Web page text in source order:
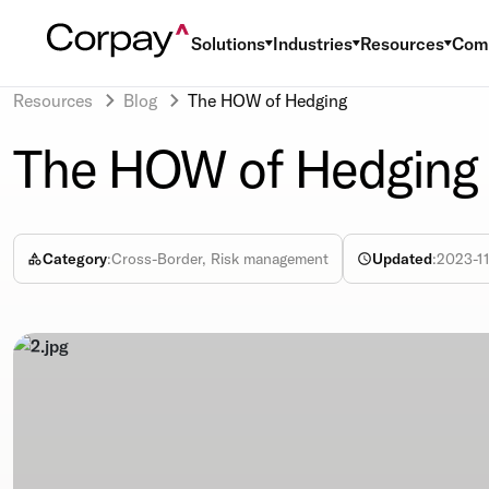
Solutions Industries Resources
Resources Blog The HOW of Hedging
The HOW of Hedging
Category:Cross-Border, Risk management Updated:2023-